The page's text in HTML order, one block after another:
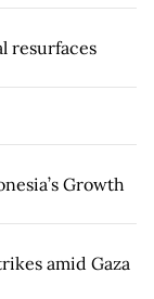
resurfaces
Growth
amid Gaza